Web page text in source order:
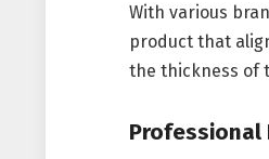
With various
product that
the thickness of